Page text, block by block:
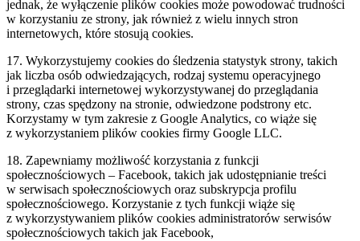
jednak, że wyłączenie plików cookies może powodować trudności
w korzystaniu ze strony, jak również z wielu innych stron
internetowych, które stosują cookies.
17. Wykorzystujemy cookies do śledzenia statystyk strony, takich
jak liczba osób odwiedzających, rodzaj systemu operacyjnego
i przeglądarki internetowej wykorzystywanej do przeglądania
strony, czas spędzony na stronie, odwiedzone podstrony etc.
Korzystamy w tym zakresie z Google Analytics, co wiąże się
z wykorzystaniem plików cookies firmy Google LLC.
18. Zapewniamy możliwość korzystania z funkcji
społecznościowych – Facebook, takich jak udostępnianie treści
w serwisach społecznościowych oraz subskrypcja profilu
społecznościowego. Korzystanie z tych funkcji wiąże się
z wykorzystywaniem plików cookies administratorów serwisów
społecznościowych takich jak Facebook,